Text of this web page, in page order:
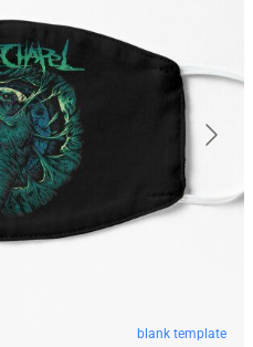
blank template